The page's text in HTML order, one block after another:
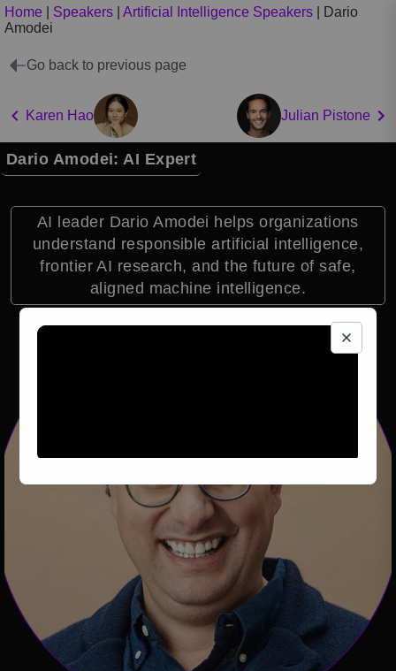
Home Speakers Artificial Intelligence Speakers
Dario
Amodei
Go back to previous page
Karen Hao Julian Pistone
Dario Amodei: AI Expert
AI leader Dario Amodei helps organizations
understand responsible artificial intelligence,
frontier AI research, and the future of safe,
aligned machine intelligence.